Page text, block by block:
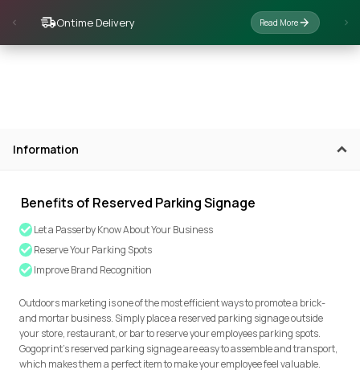
Ontime Delivery Read More
Information
Benefits of Reserved Parking Signage
Let a Passerby Know About Your Business
Reserve Your Parking Spots
Improve Brand Recognition
Outdoors marketing is one of the most efficient ways to promote a brick-
and mortar business. Simply place a reserved parking signage outside
your store, restaurant, or bar to reserve your employees parking spots.
Gogoprint’s reserved parking signage are easy to assemble and transport,
which makes them a perfect item to make your employee feel valuable.